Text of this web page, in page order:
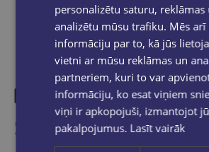
Similar products
personalizētu saturu, reklāmas
analizētu mūsu trafiku. Mēs
informāciju par to, kā jūs
vietni ar mūsu reklāmas un
partneriem, kuri to var
informāciju, ko esat viņiem
viņi ir apkopojuši, izmantojot
pakalpojumus. Lasīt vairāk